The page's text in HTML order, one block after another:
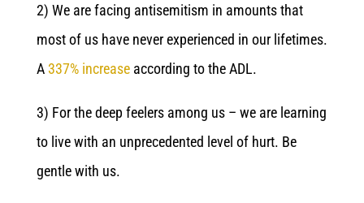
2) We are facing antisemitism in amounts that
most of us have never experienced in our lifetimes.
A 337% increaseaccording to the ADL.
3) For the deep feelers among us – we are learning
to live with an unprecedented level of hurt. Be
gentle with us.